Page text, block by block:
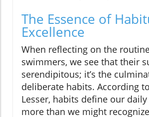
The Essence of
Excellence
When reflecting on the
swimmers, we see that their
serendipitous; it’s the
deliberate habits. According
Lesser, habits define our
more than we might